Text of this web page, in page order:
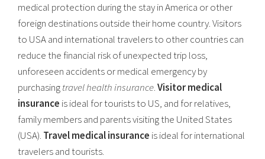
medical protection during the stay in America or other
foreign destinations outside their home country. Visitors
to USA and international travelers to other countries can
reduce the financial risk of unexpected trip loss,
unforeseen accidents or medical emergency by
purchasingtravel health insurance.Visitor medical
insurance is ideal for tourists to US, and for relatives,
family members and parents visiting the United States
(USA). Travel medical insurance is ideal for international
travelers and tourists.